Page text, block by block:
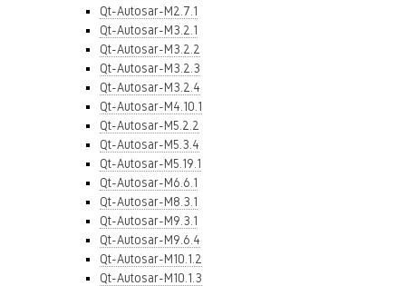
Qt-Autosar-M2.7.1
Qt-Autosar-M3.2.1
Qt-Autosar-M3.2.2
Qt-Autosar-M3.2.3
Qt-Autosar-M3.2.4
Qt-Autosar-M4.10.1
Qt-Autosar-M5.2.2
Qt-Autosar-M5.3.4
Qt-Autosar-M5.19.1
Qt-Autosar-M6.6.1
Qt-Autosar-M8.3.1
Qt-Autosar-M9.3.1
Qt-Autosar-M9.6.4
Qt-Autosar-M10.1.2
Qt-Autosar-M10.1.3